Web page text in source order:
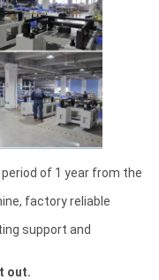
of 1 year from the
factory reliable
support and
out.